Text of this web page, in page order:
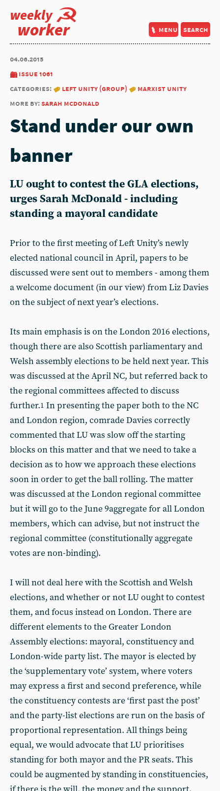
weekly
worker menu search
04.06.2015
issue 1061
categories:
left unity (group)
marxist unity
more by:sarah mcdonald
Stand under our own
banner
LU ought to contest the GLA elections,
urges Sarah McDonald - including
standing a mayoral candidate
Prior to the first meeting of Left Unity’s newly
elected national council in April, papers to be
discussed were sent out to members - among them
a welcome document (in our view) from Liz Davies
on the subject of next year’s elections.
Its main emphasis is on the London 2016 elections,
though there are also Scottish parliamentary and
Welsh assembly elections to be held next year. This
was discussed at the April NC, but referred back to
the regional committees affected to discuss
further.1 In presenting the paper both to the NC
and London region, comrade Davies correctly
commented that LU was slow off the starting
blocks on this matter and that we need to take a
decision as to how we approach these elections
soon in order to get the ball rolling. The matter
was discussed at the London regional committee
but it will go to the June 9aggregate for all London
members, which can advise, but not instruct the
regional committee (constitutionally aggregate
votes are non-binding).
I will not deal here with the Scottish and Welsh
elections, and whether or not LU ought to contest
them, and focus instead on London. There are
different elements to the Greater London
Assembly elections: mayoral, constituency and
London-wide party list. The mayor is elected by
the ‘supplementary vote’ system, where voters
may express a first and second preference, while
the constituency contests are ‘first past the post’
and the party-list elections are run on the basis of
proportional representation. All things being
equal, we would advocate that LU prioritises
standing for both mayor and the PR seats. This
could be augmented by standing in constituencies,